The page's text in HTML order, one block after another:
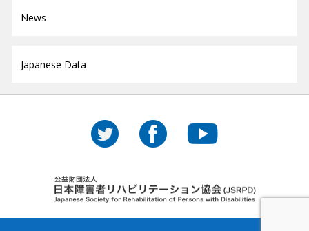
News
Japanese Data